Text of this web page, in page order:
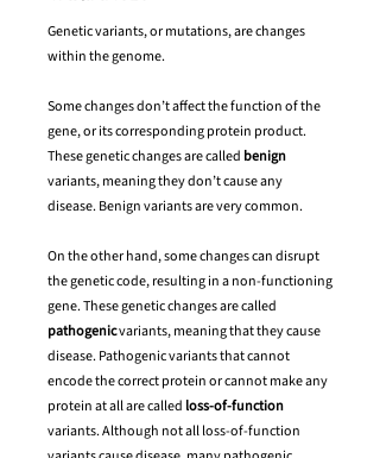
Genetic variants, or mutations, are changes
within the genome.
Some changes don’t affect the function of the
gene, or its corresponding protein product.
These genetic changes are called benign
variants, meaning they don’t cause any
disease. Benign variants are very common.
On the other hand, some changes can disrupt
the genetic code, resulting in a non-functioning
gene. These genetic changes are called
pathogenicvariants, meaning that they cause
disease. Pathogenic variants that cannot
encode the correct protein or cannot make any
protein at all are called loss-of-function
variants. Although not all loss-of-function